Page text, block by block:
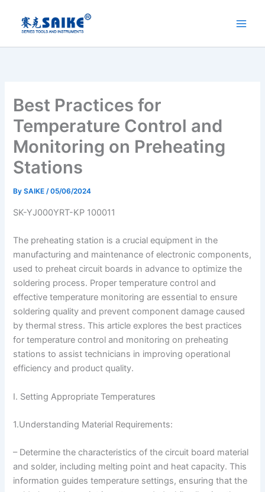
content
Best Practices for
Temperature Control and
Monitoring on Preheating
Stations
BySAIKE/05/06/2024
SK-YJ000YRT-KP 100011
The preheating station is a crucial equipment in the
manufacturing and maintenance of electronic components,
used to preheat circuit boards in advance to optimize the
soldering process. Proper temperature control and
effective temperature monitoring are essential to ensure
soldering quality and prevent component damage caused
by thermal stress. This article explores the best practices
for temperature control and monitoring on preheating
stations to assist technicians in improving operational
efficiency and product quality.
I. Setting Appropriate Temperatures
1.Understanding Material Requirements:
– Determine the characteristics of the circuit board material
and solder, including melting point and heat capacity. This
information guides temperature settings, ensuring that the